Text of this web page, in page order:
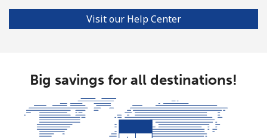
Visit our Help Center
Big savings for all destinations!